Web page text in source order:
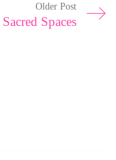
Older Post
Sacred Spaces